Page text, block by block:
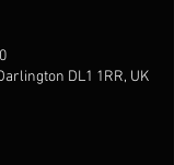
DL1 1RR, UK